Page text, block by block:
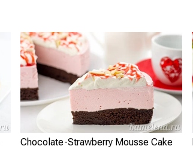
Chocolate-Strawberry Mousse Cake